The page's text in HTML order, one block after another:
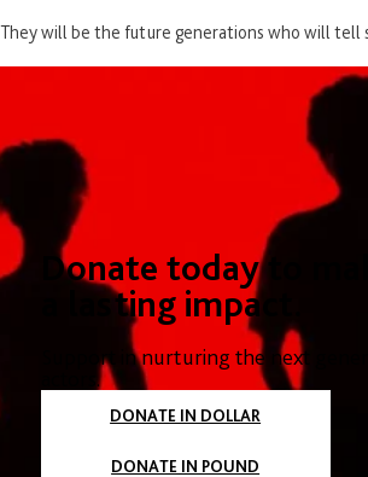
They will be the future generations who will tell
Donate today to
a lasting impact.
Support in nurturing the next
actors.
DONATE IN DOLLAR
DONATE IN POUND